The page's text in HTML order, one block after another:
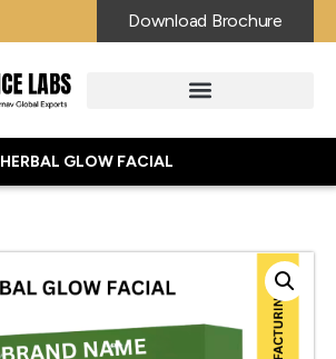
Download Brochure
HERBAL GLOW FACIAL